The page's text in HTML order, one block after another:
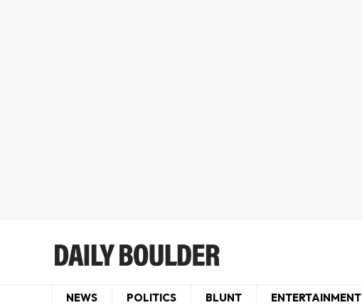
NEWS POLITICS BLUNT ENTERTAINMENT